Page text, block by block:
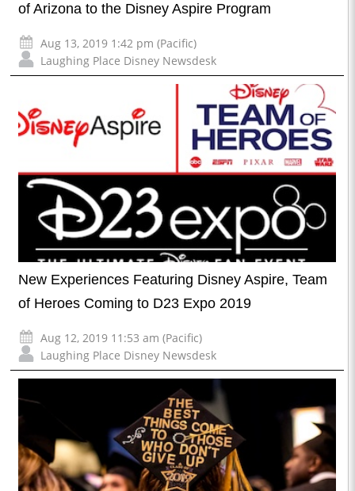
of Arizona to the Disney Aspire Program
Aug 13, 2019 1:42 pm (Pacific)
Laughing Place Disney Newsdesk
New Experiences Featuring Disney Aspire, Team
of Heroes Coming to D23 Expo 2019
Aug 12, 2019 11:53 am (Pacific)
Laughing Place Disney Newsdesk